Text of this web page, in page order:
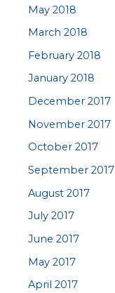
May 2018
March 2018
February 2018
January 2018
December 2017
November 2017
October 2017
September 2017
August 2017
July 2017
June 2017
May 2017
April 2017